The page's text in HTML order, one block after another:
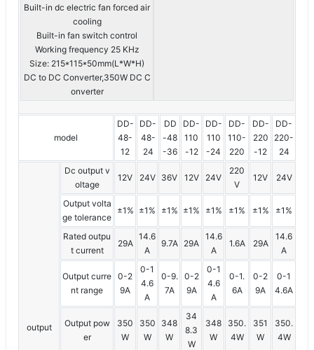
Built-in dc electric fan forced air
cooling
Built-in fan switch control
Working frequency 25 KHz
Size: 215*115*50mm(L*W*H)
DC to DC Converter,350W DC C
onverter
model
DD-
48-
12
DD-
48-
24
DD
-48
-36
DD-
110
-12
DD-
110
-24
DD-
110-
220
DD-
220
-12
DD-
220-
24
output
Dc output v
oltage
12V 24V 36V 12V 24V
220
V
12V 24V
Output volta
ge tolerance
±1% ±1% ±1% ±1% ±1% ±1% ±1% ±1%
Rated outpu
t current
29A
14.6
A
9.7A 29A
14.6
A
1.6A 29A
14.6
A
Output curre
nt range
0-2
9A
0-1
4.6
A
0-9.
7A
0-2
9A
0-1
4.6
A
0-1.
6A
0-2
9A
0-1
4.6A
Output pow
er
350
W
350
W
348
W
34
8.3
W
348
W
350.
4W
351
W
350.
4W